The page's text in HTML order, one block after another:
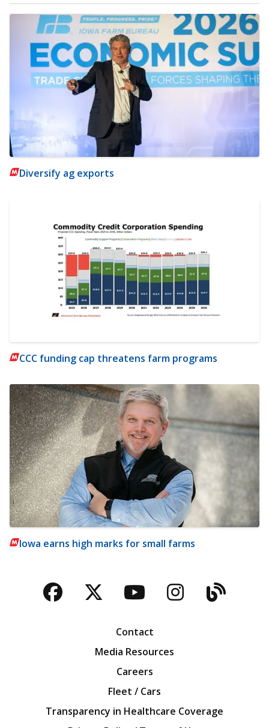
Diversify ag exports
CCC funding cap threatens farm programs
Iowa earns high marks for small farms
Facebook
TwitterYouTubeBlog
Contact
Media Resources
Careers
Fleet / Cars
Transparency in Healthcare Coverage